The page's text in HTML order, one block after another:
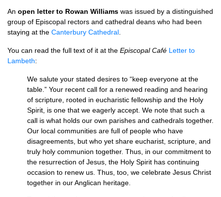
An open letter to Rowan Williams was issued by a distinguished
group of Episcopal rectors and cathedral deans who had been
staying at the Canterbury Cathedral
You can read the full text of it at the Episcopal Café Letter to
Lambeth:
We salute your stated desires to “keep everyone at the
table.” Your recent call for a renewed reading and hearing
of scripture, rooted in eucharistic fellowship and the Holy
Spirit, is one that we eagerly accept. We note that such a
call is what holds our own parishes and cathedrals together.
Our local communities are full of people who have
disagreements, but who yet share eucharist, scripture, and
truly holy communion together. Thus, in our commitment to
the resurrection of Jesus, the Holy Spirit has continuing
occasion to renew us. Thus, too, we celebrate Jesus Christ
together in our Anglican heritage.